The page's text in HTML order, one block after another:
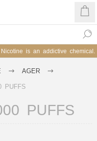
is an addictive chemical.
AGER
PUFFS
PUFFS